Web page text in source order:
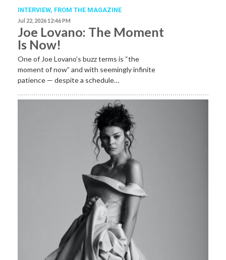
INTERVIEW, FROM THE MAGAZINE
Jul 22, 2026 12:46 PM
Joe Lovano: The Moment
Is Now!
One of Joe Lovano’s buzz terms is “the
moment of now” and with seemingly infinite
patience — despite a schedule…